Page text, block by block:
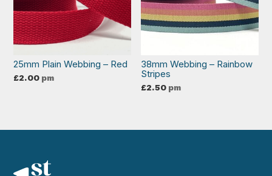
25mm Plain Webbing – Red
£2.00 pm
38mm Webbing – Rainbow
Stripes
£2.50 pm